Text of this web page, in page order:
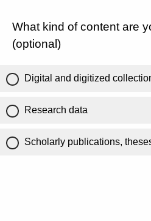
What kind of content are
(optional)
Digital and digitized
Research data
Scholarly publications,